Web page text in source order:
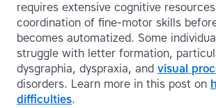
requires extensive cognitive
coordination of fine-motor skills
becomes automatized. Some
struggle with letter formation,
dysgraphia, dyspraxia, and visual
disorders. Learn more in this post on
difficulties.